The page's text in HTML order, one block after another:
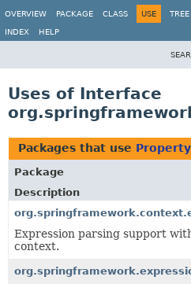
OVERVIEW
PACKAGE CLASS USE TREE
INDEX HELP
Uses of Interface
Packages that use
Package
Description
Expression parsing support
context.